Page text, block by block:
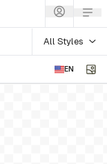
All Styles
EN